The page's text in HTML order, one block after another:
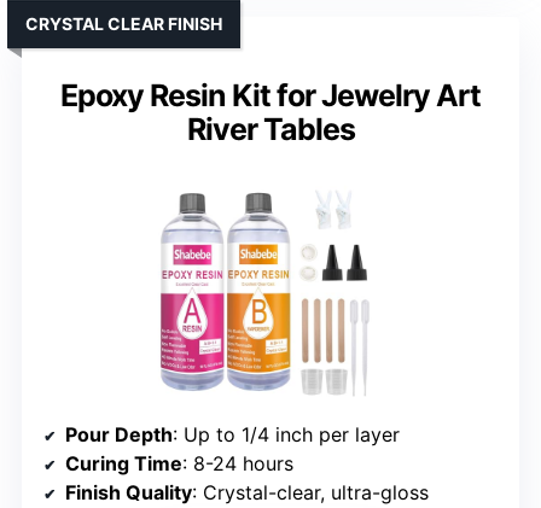
Epoxy Resin Kit for Jewelry Art
River Tables
CRYSTAL CLEAR FINISH
Pour Depth: Up to 1/4 inch per layer
Curing Time: 8-24 hours
Finish Quality: Crystal-clear, ultra-gloss